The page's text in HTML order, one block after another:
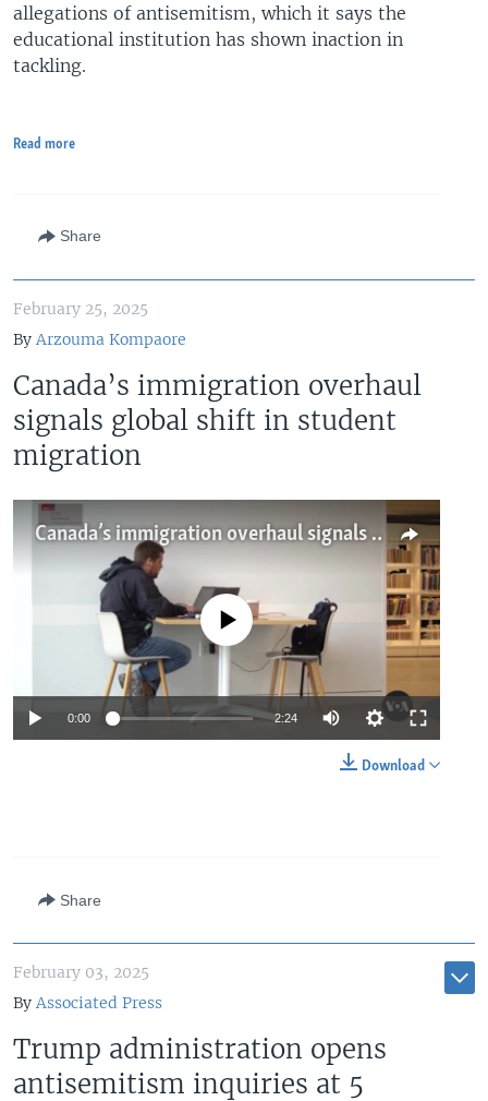
allegations of antisemitism, which it says the
educational institution has shown inaction in
tackling.
Read more
Share
February 25, 2025
By Arzouma Kompaore
Canada’s immigration overhaul
signals global shift in student
migration
Canada’s immigration overhaul signals global shift in student migration
No media source currently available
0:00 2:24
240p
Download
Share
February 03, 2025
By Associated Press
Trump administration opens
antisemitism inquiries at 5